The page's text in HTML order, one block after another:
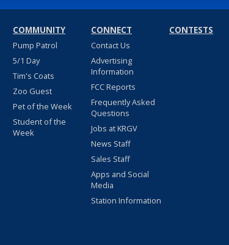
COMMUNITY
Pump Patrol
5/1 Day
Tim's Coats
Zoo Guest
Pet of the Week
Student of the
Week
CONNECT
Contact Us
Advertising
Information
FCC Reports
Frequently Asked
Questions
Jobs at KRGV
News Staff
Sales Staff
Apps and Social
Media
Station Information
CONTESTS